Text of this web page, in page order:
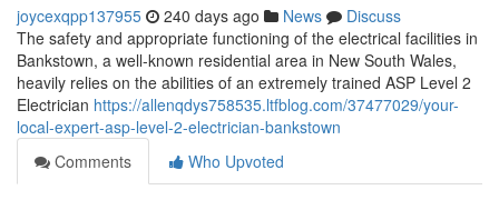
joycexqpp137955 240 days ago News
Discuss
The safety and appropriate functioning of the electrical facilities in
Bankstown, a well-known residential area in New South Wales,
heavily relies on the abilities of an extremely trained ASP Level 2
Electrician https://allenqdys758535.ltfblog.com/37477029/your-
local-expert-asp-level-2-electrician-bankstown
Comments
Who Upvoted